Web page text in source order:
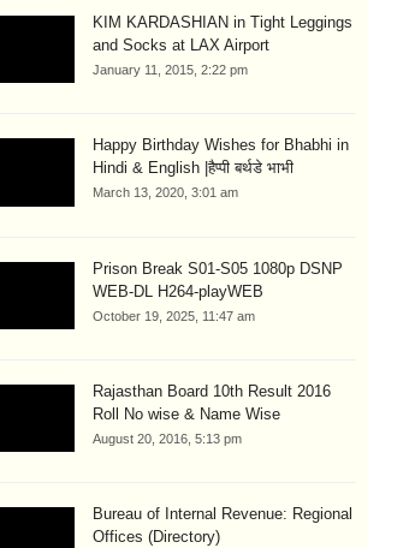
KIM KARDASHIAN in Tight Leggings
and Socks at LAX Airport
January 11, 2015, 2:22 pm
Happy Birthday Wishes for Bhabhi in
Hindi & English |हैप्पी बर्थडे भाभी
March 13, 2020, 3:01 am
Prison Break S01-S05 1080p DSNP
WEB-DL H264-playWEB
October 19, 2025, 11:47 am
Rajasthan Board 10th Result 2016
Roll No wise & Name Wise
August 20, 2016, 5:13 pm
Bureau of Internal Revenue: Regional
Offices (Directory)